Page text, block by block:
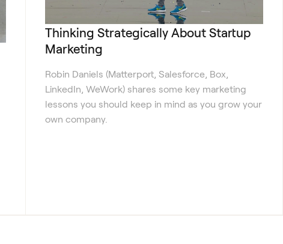
Thinking Strategically About Startup
Marketing
Robin Daniels (Matterport, Salesforce, Box,
LinkedIn, WeWork) shares some key marketing
lessons you should keep in mind as you grow your
own company.